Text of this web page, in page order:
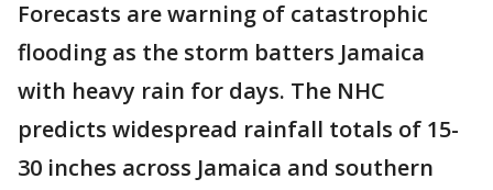
Forecasts are warning of catastrophic
flooding as the storm batters Jamaica
with heavy rain for days. The NHC
predicts widespread rainfall totals of 15-
30 inches across Jamaica and southern